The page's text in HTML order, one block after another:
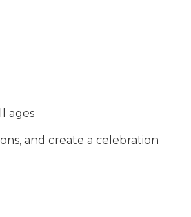
ages
and create a celebration